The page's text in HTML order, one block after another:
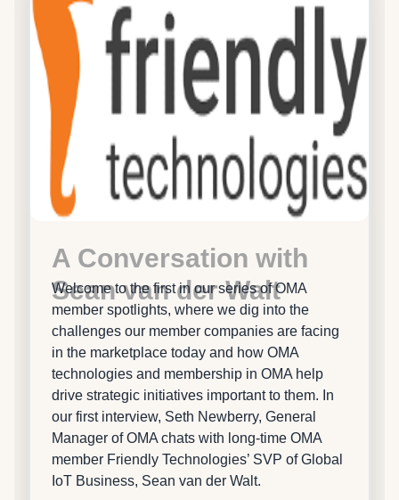
A Conversation with
Sean van der Walt
Welcome to the first in our series of OMA
member spotlights, where we dig into the
challenges our member companies are facing
in the marketplace today and how OMA
technologies and membership in OMA help
drive strategic initiatives important to them. In
our first interview, Seth Newberry, General
Manager of OMA chats with long-time OMA
member Friendly Technologies’ SVP of Global
IoT Business, Sean van der Walt.